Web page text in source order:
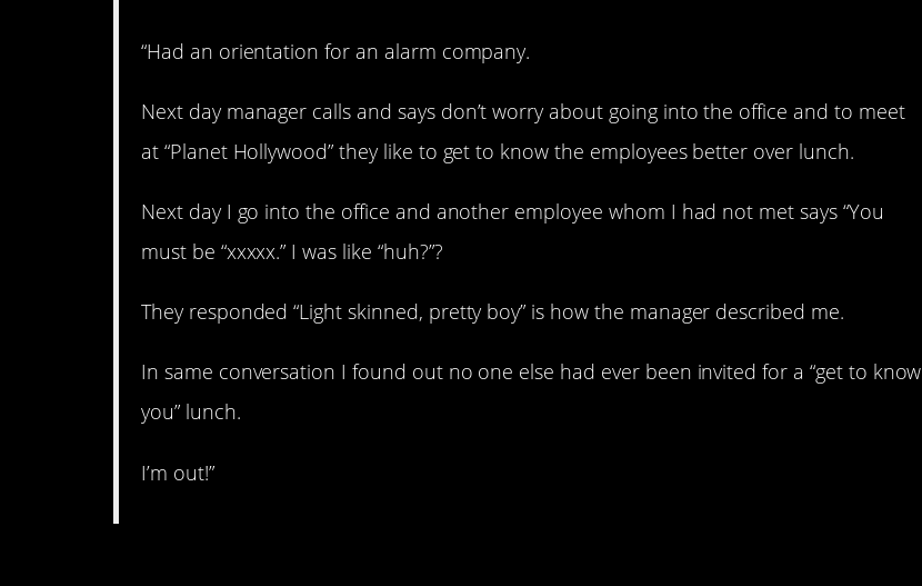
“Had an orientation for an alarm company.
Next day manager calls and says don’t worry about going into the office and to meet
at “Planet Hollywood” they like to get to know the employees better over lunch.
Next day I go into the office and another employee whom I had not met says “You
must be “xxxxx.” I was like “huh?”?
They responded “Light skinned, pretty boy” is how the manager described me.
In same conversation I found out no one else had ever been invited for a “get to know
you” lunch.
I’m out!”